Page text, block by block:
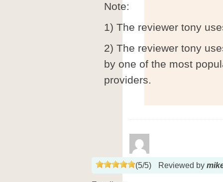
Note:
1) The reviewer tony
2) The reviewer tony
by one of the most
providers.
(5/5) Reviewed by